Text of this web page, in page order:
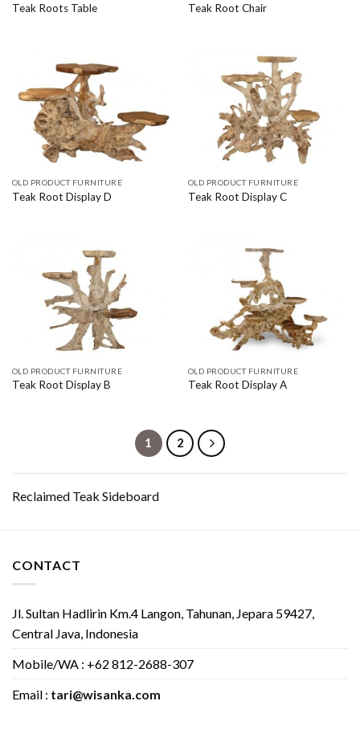
Teak Roots Table Teak Root Chair
OLD PRODUCT FURNITURE
Teak Root Display D
OLD PRODUCT FURNITURE
Teak Root Display C
OLD PRODUCT FURNITURE
Teak Root Display B
OLD PRODUCT FURNITURE
Teak Root Display A
1 2
Reclaimed Teak Sideboard
CONTACT
Jl. Sultan Hadlirin Km.4 Langon, Tahunan, Jepara 59427,
Central Java, Indonesia
Mobile/WA : +62 812-2688-307
Email : tari@wisanka.com